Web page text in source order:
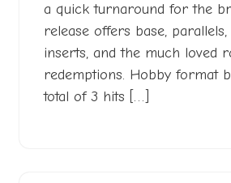
a quick turnaround for the
release offers base, parallels,
inserts, and the much loved
redemptions. Hobby format
total of 3 hits […]